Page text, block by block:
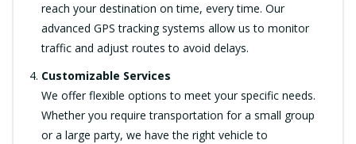
reach your destination on time, every time. Our
advanced GPS tracking systems allow us to monitor
traffic and adjust routes to avoid delays.
Customizable Services
We offer flexible options to meet your specific needs.
Whether you require transportation for a small group
or a large party, we have the right vehicle to